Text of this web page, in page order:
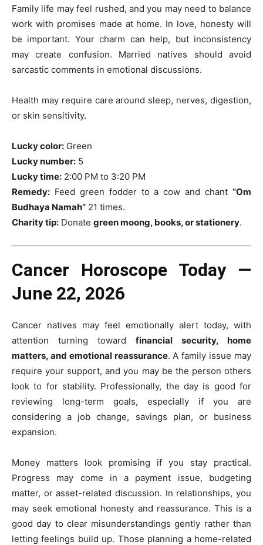
Family life may feel rushed, and you may need to balance
work with promises made at home. In love, honesty will
be important. Your charm can help, but inconsistency
may create confusion. Married natives should avoid
sarcastic comments in emotional discussions.
Health may require care around sleep, nerves, digestion,
or skin sensitivity.
Lucky color: Green
Lucky number: 5
Lucky time: 2:00 PM to 3:20 PM
Remedy: Feed green fodder to a cow and chant “Om
Budhaya Namah” 21 times.
Charity tip: Donate green moong, books, or stationery.
Cancer Horoscope Today —
June 22, 2026
Cancer natives may feel emotionally alert today, with
attention turning toward financial security, home
matters, and emotional reassurance. A family issue may
require your support, and you may be the person others
look to for stability. Professionally, the day is good for
reviewing long-term goals, especially if you are
considering a job change, savings plan, or business
expansion.
Money matters look promising if you stay practical.
Progress may come in a payment issue, budgeting
matter, or asset-related discussion. In relationships, you
may seek emotional honesty and reassurance. This is a
good day to clear misunderstandings gently rather than
letting feelings build up. Those planning a home-related